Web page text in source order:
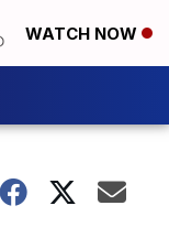
WATCH NOW